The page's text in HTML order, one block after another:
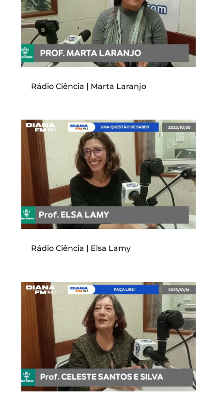
Rádio Ciência | Marta Laranjo
Rádio Ciência | Elsa Lamy